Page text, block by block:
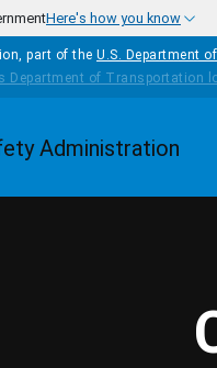
Here's how you know
part of the U.S. Department